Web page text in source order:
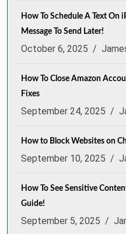
How To Schedule A Text On
Message To Send Later!
October 6, 2025 /
How To Close Amazon
Fixes
September 24, 2025 /
How to Block Websites on
September 10, 2025 /
How To See Sensitive
Guide!
September 5, 2025 /